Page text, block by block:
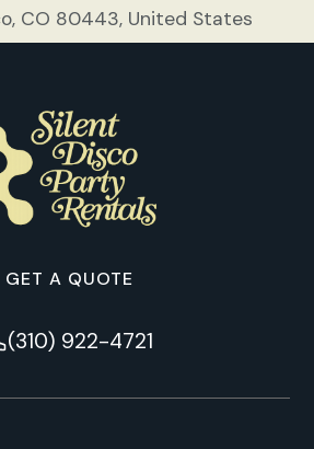
CO 80443, United States
GET A QUOTE
(310) 922-4721